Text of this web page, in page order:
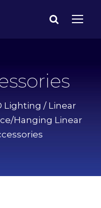
Lighting / Linear
Hanging Linear